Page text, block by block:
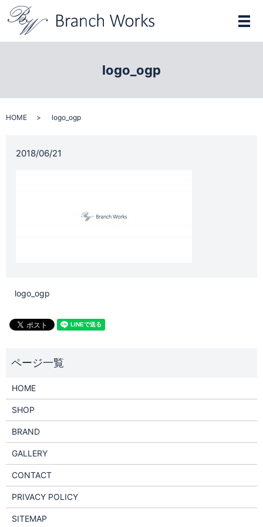
メ
logo_ogp
HOME logo_ogp
2018/06/21
logo_ogp
HOME
SHOP
BRAND
GALLERY
CONTACT
PRIVACY POLICY
SITEMAP